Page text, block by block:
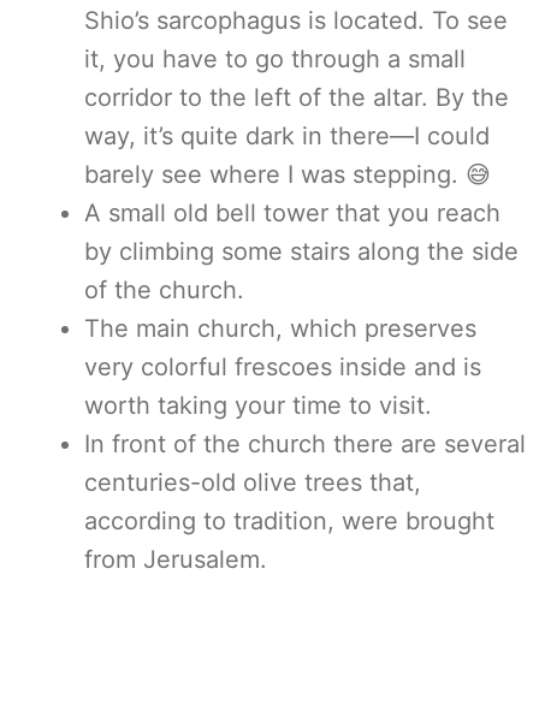
Shio’s sarcophagus is located. To see
it, you have to go through a small
corridor to the left of the altar. By the
way, it’s quite dark in there—I could
barely see where I was stepping. 😅
A small old bell tower that you reach
by climbing some stairs along the side
of the church.
The main church, which preserves
very colorful frescoes inside and is
worth taking your time to visit.
In front of the church there are several
centuries-old olive trees that,
according to tradition, were brought
from Jerusalem.